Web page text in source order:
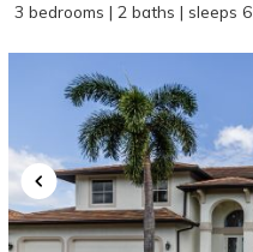
3 bedrooms | 2 baths | sleeps 6